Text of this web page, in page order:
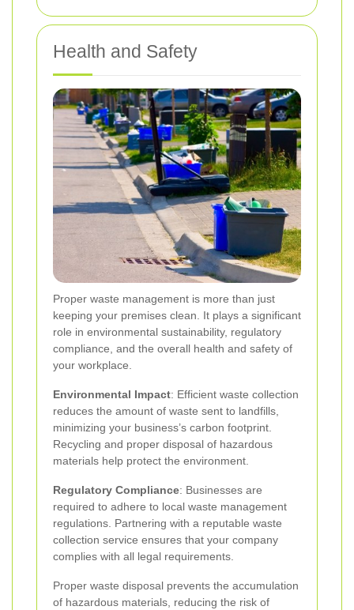
Health and Safety
Proper waste management is more than just
keeping your premises clean. It plays a significant
role in environmental sustainability, regulatory
compliance, and the overall health and safety of
your workplace.
Environmental Impact: Efficient waste collection
reduces the amount of waste sent to landfills,
minimizing your business’s carbon footprint.
Recycling and proper disposal of hazardous
materials help protect the environment.
Regulatory Compliance: Businesses are
required to adhere to local waste management
regulations. Partnering with a reputable waste
collection service ensures that your company
complies with all legal requirements.
Proper waste disposal prevents the accumulation
of hazardous materials, reducing the risk of